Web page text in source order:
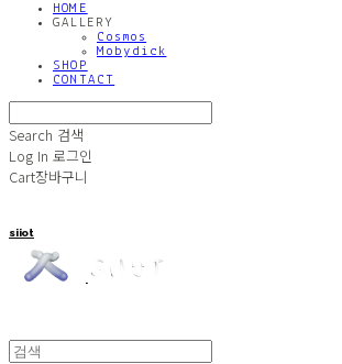
HOME
GALLERY
Cosmos
Mobydick
SHOP
CONTACT
Search 검색
Log In 로그인
Cart장바구니
siiot